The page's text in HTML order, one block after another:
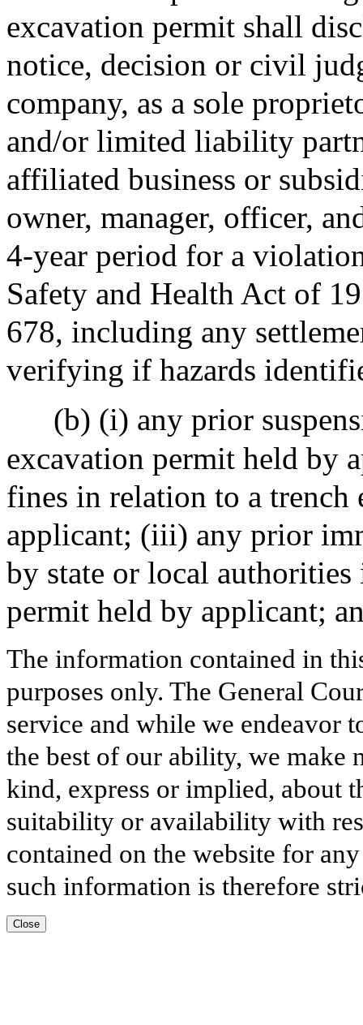
excavation permit shall
notice, decision or civil
company, as a sole
and/or limited liability
affiliated business or
owner, manager, officer,
4-year period for a
Safety and Health Act of
678, including any
verifying if hazards
(b) (i) any prior
excavation permit held by
fines in relation to a
applicant; (iii) any prior
by state or local
permit held by applicant;
The information contained in
purposes only. The General
service and while we endeavor
the best of our ability, we make
kind, express or implied, about
suitability or availability with
contained on the website for
such information is therefore
Close